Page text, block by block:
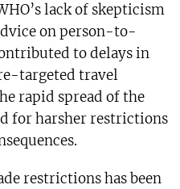
lack of skepticism
on person-to-
to delays in
targeted travel
rapid spread of the
for harsher restrictions
restrictions has been